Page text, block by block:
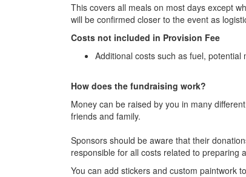
This covers all meals on most days except
will be confirmed closer to the event as
Costs not included in Provision Fee
Additional costs such as fuel,
How does the fundraising work?
Money can be raised by you in many
friends and family.
Sponsors should be aware that their
responsible for all costs related to preparing
You can add stickers and custom paintwork